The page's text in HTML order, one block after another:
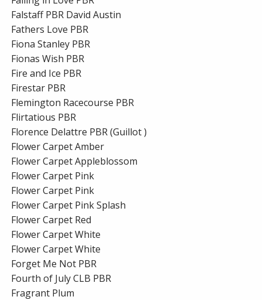
Falstaff PBR David Austin
Fathers Love PBR
Fiona Stanley PBR
Fionas Wish PBR
Fire and Ice PBR
Firestar PBR
Flemington Racecourse PBR
Flirtatious PBR
Florence Delattre PBR (Guillot )
Flower Carpet Amber
Flower Carpet Appleblossom
Flower Carpet Pink
Flower Carpet Pink
Flower Carpet Pink Splash
Flower Carpet Red
Flower Carpet White
Flower Carpet White
Forget Me Not PBR
Fourth of July CLB PBR
Fragrant Plum